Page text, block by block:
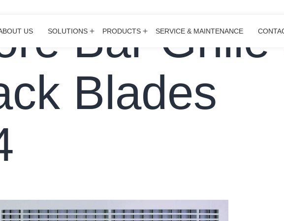
US SOLUTIONS Open
menu
PRODUCTS Open
menu
SERVICE & MAINTENANCE
Bar Grille
Blades